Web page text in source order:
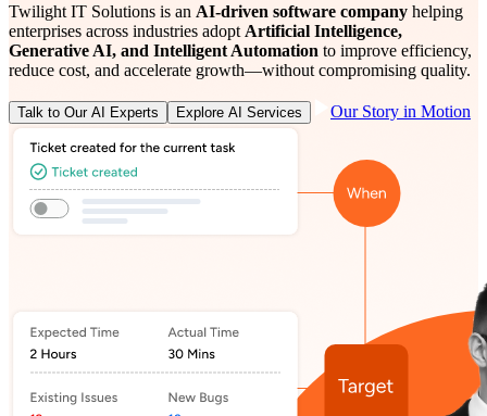
Twilight IT Solutions is an AI-driven software company helping
enterprises across industries adopt Artificial Intelligence,
Generative AI, and Intelligent Automation to improve efficiency,
reduce cost, and accelerate growth—without compromising quality.
Talk to Our AI Experts Explore AI Services Our Story in Motion